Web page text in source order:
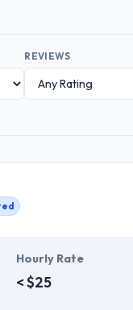
REVIEWS
Hourly Rate
< $25